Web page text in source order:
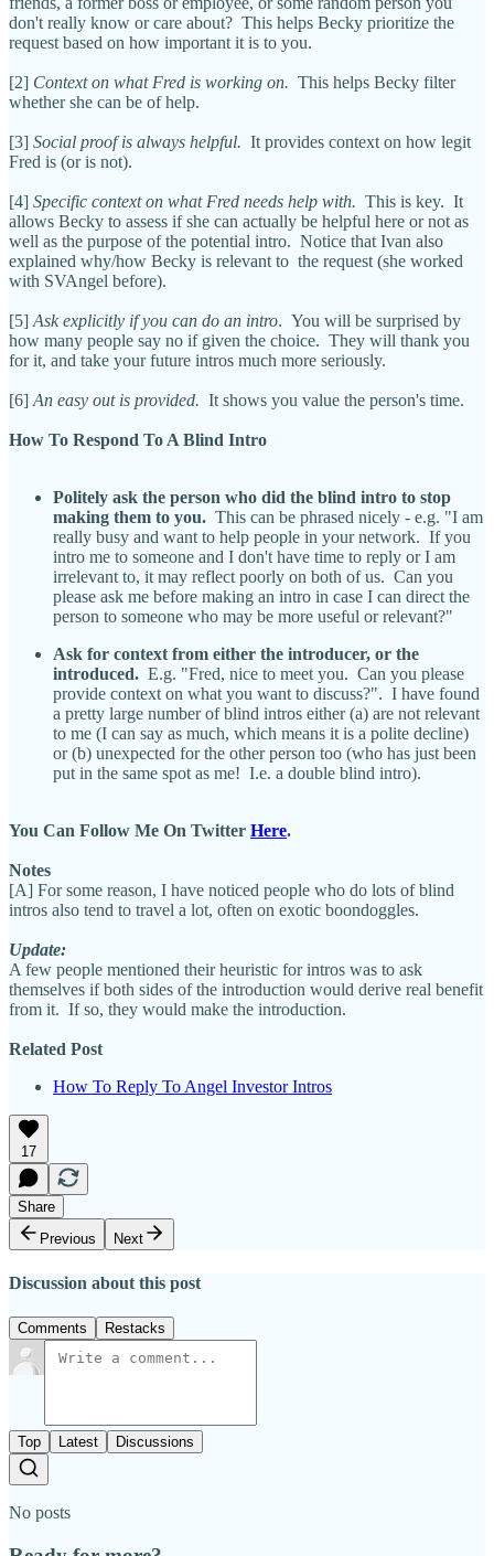
don't really know or care about? This helps Becky prioritize the
request based on how important it is to you.
[2] Context on what Fred is working on. This helps Becky filter
whether she can be of help.
[3] Social proof is always helpful. It provides context on how legit
Fred is (or is not).
[4] Specific context on what Fred needs help with. This is key. It
allows Becky to assess if she can actually be helpful here or not as
well as the purpose of the potential intro. Notice that Ivan also
explained why/how Becky is relevant to the request (she worked
with SVAngel before).
[5] Ask explicitly if you can do an intro. You will be surprised by
how many people say no if given the choice. They will thank you
for it, and take your future intros much more seriously.
[6] An easy out is provided. It shows you value the person's time.
How To Respond To A Blind Intro
Politely ask the person who did the blind intro to stop
making them to you. This can be phrased nicely - e.g. "I am
really busy and want to help people in your network. If you
intro me to someone and I don't have time to reply or I am
irrelevant to, it may reflect poorly on both of us. Can you
please ask me before making an intro in case I can direct the
person to someone who may be more useful or relevant?"
Ask for context from either the introducer, or the
introduced. E.g. "Fred, nice to meet you. Can you please
provide context on what you want to discuss?". I have found
a pretty large number of blind intros either (a) are not relevant
to me (I can say as much, which means it is a polite decline)
or (b) unexpected for the other person too (who has just been
put in the same spot as me! I.e. a double blind intro).
You Can Follow Me On Twitter Here.
Notes
[A] For some reason, I have noticed people who do lots of blind
intros also tend to travel a lot, often on exotic boondoggles.
Update:
A few people mentioned their heuristic for intros was to ask
themselves if both sides of the introduction would derive real benefit
from it. If so, they would make the introduction.
Related Post
How To Reply To Angel Investor Intros
17
Share
Previous
Next
Discussion about this post
Comments Restacks
Top Latest Discussions
No posts